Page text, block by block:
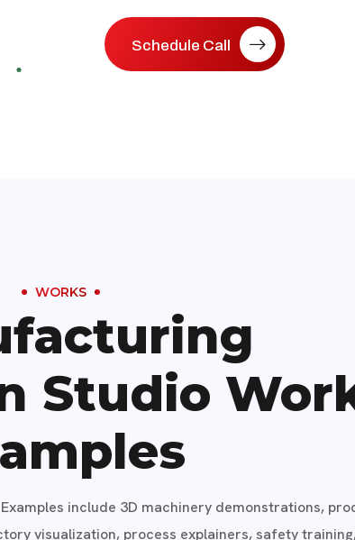
Schedule Call
WORKS
Studio
include 3D machinery demonstrations,
visualization, process explainers, safety